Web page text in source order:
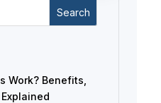
Search
Work? Benefits,